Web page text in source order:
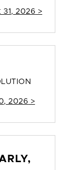
31, 2026 >
2026 >